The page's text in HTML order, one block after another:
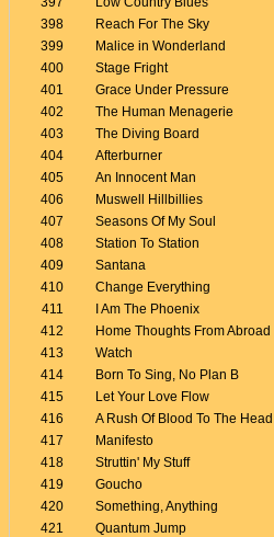
398
Reach For The Sky
399
Malice in Wonderland
400
Stage Fright
401
Grace Under Pressure
402
The Human Menagerie
403
The Diving Board
404
Afterburner
405
An Innocent Man
406
Muswell Hillbillies
407
Seasons Of My Soul
408
Station To Station
409
Santana
410
Change Everything
411
I Am The Phoenix
412
Home Thoughts From Abroad
413
Watch
414
Born To Sing, No Plan B
415
Let Your Love Flow
416
A Rush Of Blood To The Head
417
Manifesto
418
Struttin' My Stuff
419
Goucho
420
Something, Anything
421
Quantum Jump